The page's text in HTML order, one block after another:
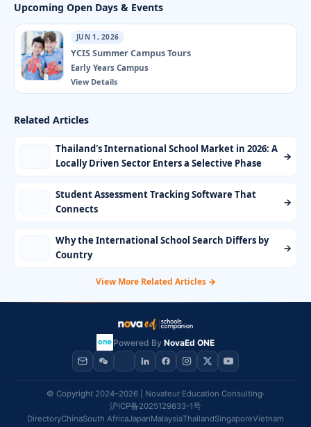
Upcoming Open Days & Events
JUN 1, 2026
YCIS Summer Campus Tours
Early Years Campus
View Details
Related Articles
Thailand's International School Market in 2026: A
Locally Driven Sector Enters a Selective Phase
→
Student Assessment Tracking Software That
Connects
→
Why the International School Search Differs by
Country
→
View More Related Articles →
Powered By NovaEd ONE
© Copyright 2024–2026 | Novateur Education Consulting
沪ICP备2025129833-1号
DirectoryChinaSouth AfricaJapanMalaysiaThailandSingaporeVietnam